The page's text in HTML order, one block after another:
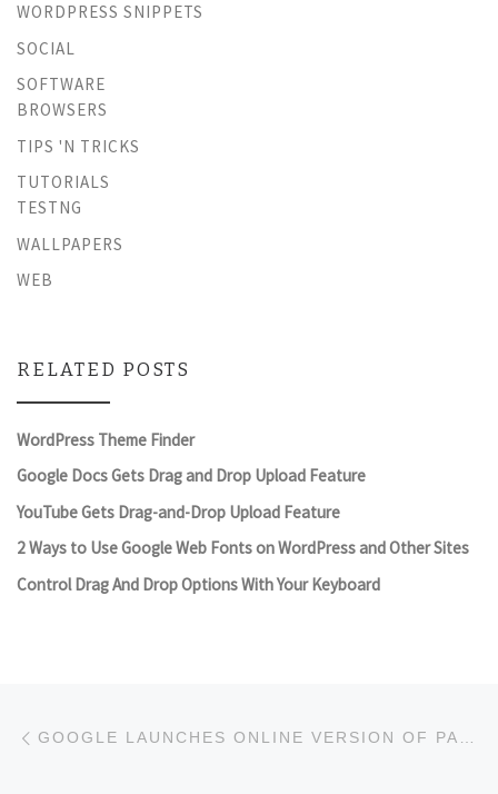
WORDPRESS SNIPPETS
SOCIAL
SOFTWARE
BROWSERS
TIPS 'N TRICKS
TUTORIALS
TESTNG
WALLPAPERS
WEB
RELATED POSTS
WordPress Theme Finder
Google Docs Gets Drag and Drop Upload Feature
YouTube Gets Drag-and-Drop Upload Feature
2 Ways to Use Google Web Fonts on WordPress and Other Sites
Control Drag And Drop Options With Your Keyboard
Post navigation